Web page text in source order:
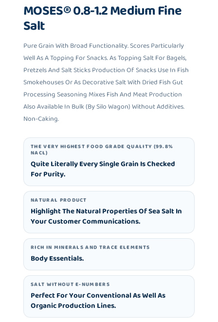
MOSES® 0.8-1.2 Medium Fine
Salt
Pure Grain With Broad Functionality. Scores Particularly
Well As A Topping For Snacks. As Topping Salt For Bagels,
Pretzels And Salt Sticks Production Of Snacks Use In Fish
Smokehouses Or As Decorative Salt With Dried Fish Gut
Processing Seasoning Mixes Fish And Meat Production
Also Available In Bulk (by Silo Wagon) Without Additives.
Non-Caking.
THE VERY HIGHEST FOOD GRADE QUALITY (99.8%
NACL)
Quite Literally Every Single Grain Is Checked
For Purity.
NATURAL PRODUCT
Highlight The Natural Properties Of Sea Salt In
Your Customer Communications.
RICH IN MINERALS AND TRACE ELEMENTS
Body Essentials.
SALT WITHOUT E-NUMBERS
Perfect For Your Conventional As Well As
Organic Production Lines.